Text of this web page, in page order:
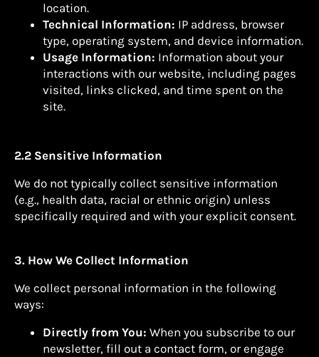
location.
Technical Information: IP address, browser
type, operating system, and device information.
Usage Information: Information about your
interactions with our website, including pages
visited, links clicked, and time spent on the
site.
2.2 Sensitive Information
We do not typically collect sensitive information
(e.g., health data, racial or ethnic origin) unless
specifically required and with your explicit consent.
3. How We Collect Information
We collect personal information in the following
ways:
Directly from You: When you subscribe to our
newsletter, fill out a contact form, or engage